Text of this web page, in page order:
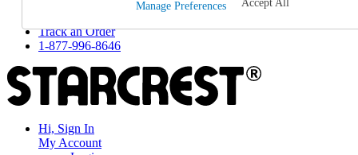
Returns & Exchanges
Track an Order
1-877-996-8646
Hi, Sign In
My Account
Manage Preferences Accept All